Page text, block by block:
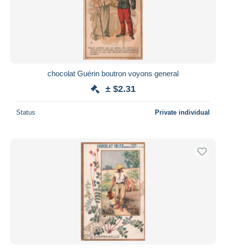
chocolat Guérin boutron voyons general
± $2.31
Status Private individual